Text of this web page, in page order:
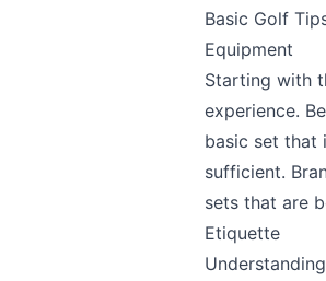
Basic Golf
Equipment
Starting with
experience.
basic set that
sufficient.
sets that are
Etiquette